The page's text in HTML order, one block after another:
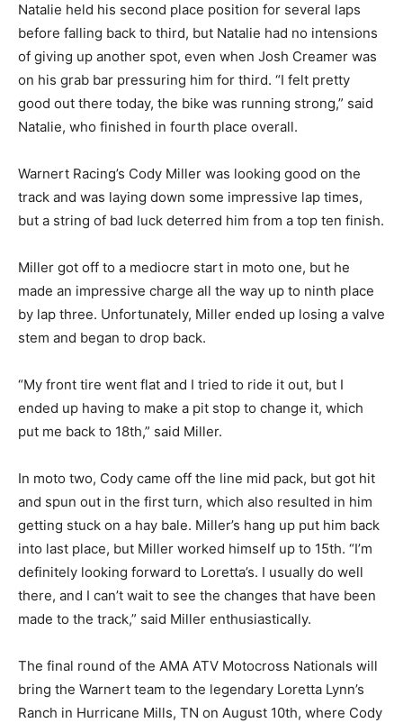
Natalie held his second place position for several laps
before falling back to third, but Natalie had no intensions
of giving up another spot, even when Josh Creamer was
on his grab bar pressuring him for third. “I felt pretty
good out there today, the bike was running strong,” said
Natalie, who finished in fourth place overall.
Warnert Racing’s Cody Miller was looking good on the
track and was laying down some impressive lap times,
but a string of bad luck deterred him from a top ten finish.
Miller got off to a mediocre start in moto one, but he
made an impressive charge all the way up to ninth place
by lap three. Unfortunately, Miller ended up losing a valve
stem and began to drop back.
“My front tire went flat and I tried to ride it out, but I
ended up having to make a pit stop to change it, which
put me back to 18th,” said Miller.
In moto two, Cody came off the line mid pack, but got hit
and spun out in the first turn, which also resulted in him
getting stuck on a hay bale. Miller’s hang up put him back
into last place, but Miller worked himself up to 15th. “I’m
definitely looking forward to Loretta’s. I usually do well
there, and I can’t wait to see the changes that have been
made to the track,” said Miller enthusiastically.
The final round of the AMA ATV Motocross Nationals will
bring the Warnert team to the legendary Loretta Lynn’s
Ranch in Hurricane Mills, TN on August 10th, where Cody